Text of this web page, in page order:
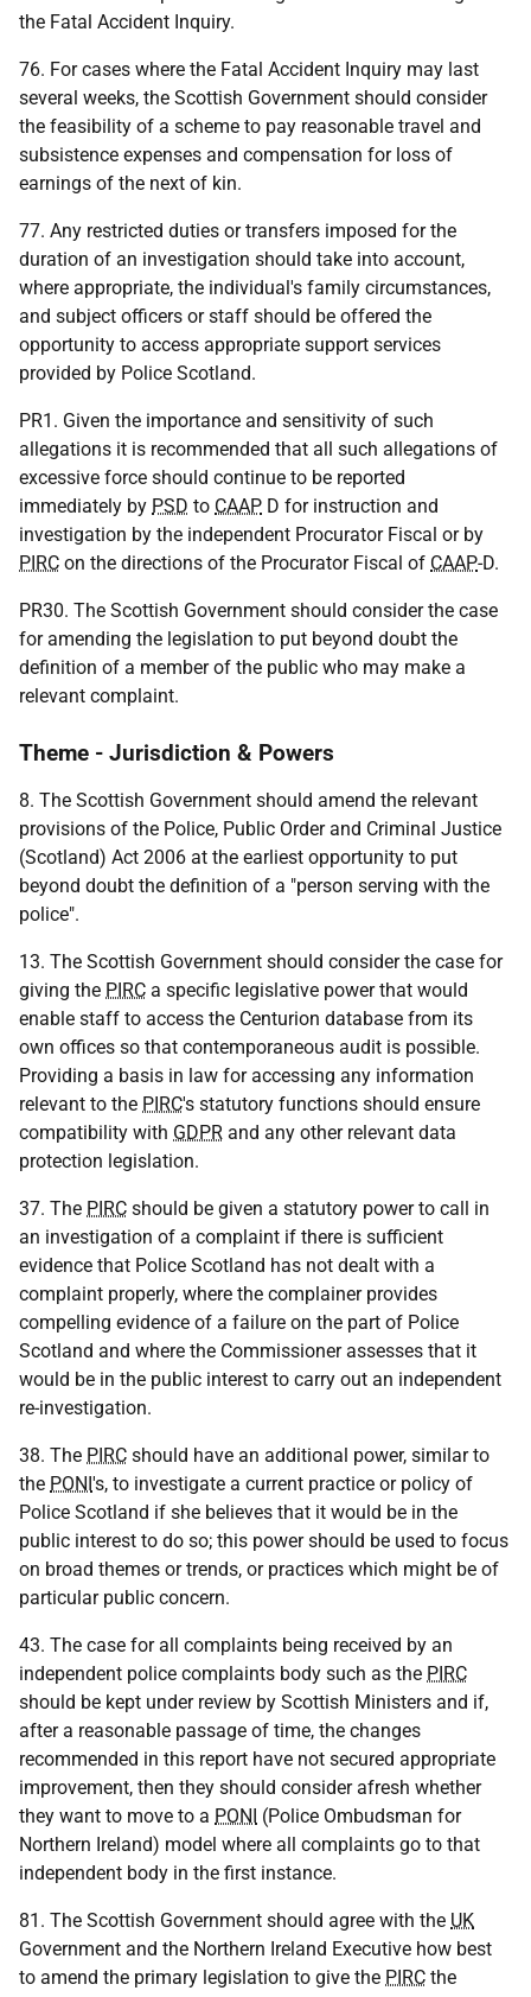
the Fatal Accident Inquiry.
76. For cases where the Fatal Accident Inquiry may last
several weeks, the Scottish Government should consider
the feasibility of a scheme to pay reasonable travel and
subsistence expenses and compensation for loss of
earnings of the next of kin.
77. Any restricted duties or transfers imposed for the
duration of an investigation should take into account,
where appropriate, the individual's family circumstances,
and subject officers or staff should be offered the
opportunity to access appropriate support services
provided by Police Scotland.
PR1. Given the importance and sensitivity of such
allegations it is recommended that all such allegations of
excessive force should continue to be reported
immediately by PSD to CAAP D for instruction and
investigation by the independent Procurator Fiscal or by
PIRC on the directions of the Procurator Fiscal of CAAP-D.
PR30. The Scottish Government should consider the case
for amending the legislation to put beyond doubt the
definition of a member of the public who may make a
relevant complaint.
Theme - Jurisdiction & Powers
8. The Scottish Government should amend the relevant
provisions of the Police, Public Order and Criminal Justice
(Scotland) Act 2006 at the earliest opportunity to put
beyond doubt the definition of a "person serving with the
police".
13. The Scottish Government should consider the case for
giving the PIRC a specific legislative power that would
enable staff to access the Centurion database from its
own offices so that contemporaneous audit is possible.
Providing a basis in law for accessing any information
relevant to the PIRC's statutory functions should ensure
compatibility with GDPR and any other relevant data
protection legislation.
37. The PIRC should be given a statutory power to call in
an investigation of a complaint if there is sufficient
evidence that Police Scotland has not dealt with a
complaint properly, where the complainer provides
compelling evidence of a failure on the part of Police
Scotland and where the Commissioner assesses that it
would be in the public interest to carry out an independent
re-investigation.
38. The PIRC should have an additional power, similar to
the PONI's, to investigate a current practice or policy of
Police Scotland if she believes that it would be in the
public interest to do so; this power should be used to focus
on broad themes or trends, or practices which might be of
particular public concern.
43. The case for all complaints being received by an
independent police complaints body such as the PIRC
should be kept under review by Scottish Ministers and if,
after a reasonable passage of time, the changes
recommended in this report have not secured appropriate
improvement, then they should consider afresh whether
they want to move to a PONI (Police Ombudsman for
Northern Ireland) model where all complaints go to that
independent body in the first instance.
81. The Scottish Government should agree with the UK
Government and the Northern Ireland Executive how best
to amend the primary legislation to give the PIRC the